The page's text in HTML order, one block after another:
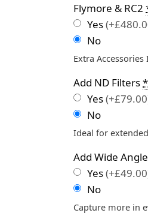
Flymore & RC2
Yes
No
Extra
Add ND Filters*
Yes
No
Ideal for
Add Wide
Yes
No
Capture more in